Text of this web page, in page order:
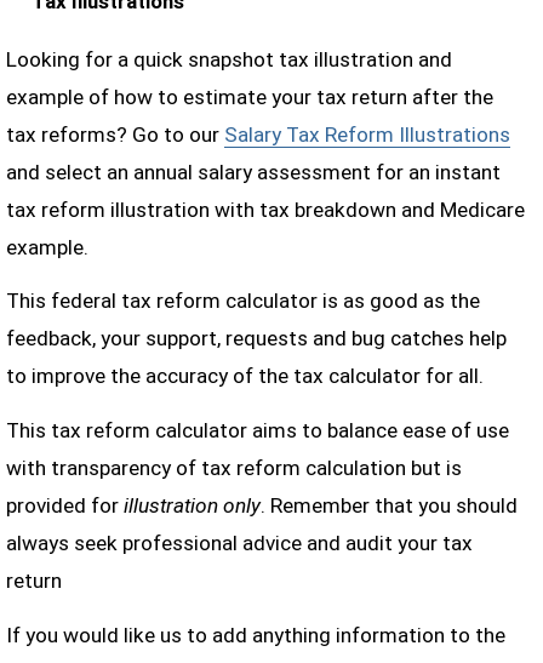
Looking for a quick snapshot tax illustration and
example of how to estimate your tax return after the
tax reforms? Go to our Salary Tax Reform Illustrations
and select an annual salary assessment for an instant
tax reform illustration with tax breakdown and Medicare
example.
This federal tax reform calculator is as good as the
feedback, your support, requests and bug catches help
to improve the accuracy of the tax calculator for all.
This tax reform calculator aims to balance ease of use
with transparency of tax reform calculation but is
provided for illustration only. Remember that you should
always seek professional advice and audit your tax
return
If you would like us to add anything information to the